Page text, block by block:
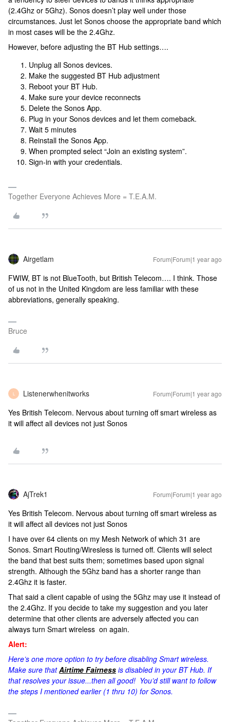
(2.4Ghz or 5Ghz). Sonos doesn’t play well under those
circumstances. Just let Sonos choose the appropriate band which
in most cases will be the 2.4Ghz.
However, before adjusting the BT Hub settings….
Unplug all Sonos devices.
Make the suggested BT Hub adjustment
Reboot your BT Hub.
Make sure your device reconnects
Delete the Sonos App.
Plug in your Sonos devices and let them comeback.
Wait 5 minutes
Reinstall the Sonos App.
When prompted select “Join an existing system”.
Sign-in with your credentials.
Together Everyone Achieves More = T.E.A.M.
Airgetlam Forum|Forum|1 year ago
FWIW, BT is not BlueTooth, but British Telecom…. I think. Those
of us not in the United Kingdom are less familiar with these
abbreviations, generally speaking.
Bruce
L Listenerwhenitworks Forum|Forum|1 year ago
Yes British Telecom. Nervous about turning off smart wireless as
it will affect all devices not just Sonos
AjTrek1 Forum|Forum|1 year ago
Yes British Telecom. Nervous about turning off smart wireless as
it will affect all devices not just Sonos
I have over 64 clients on my Mesh Network of which 31 are
Sonos. Smart Routing/Wiresless is turned off. Clients will select
the band that best suits them; sometimes based upon signal
strength. Although the 5Ghz band has a shorter range than
2.4Ghz it is faster.
That said a client capable of using the 5Ghz may use it instead of
the 2.4Ghz. If you decide to take my suggestion and you later
determine that other clients are adversely affected you can
always turn Smart wireless on again.
Alert:
Here’s one more option to try before disabling Smart wireless.
Make sure thatAirtime Fairness is disabled in your BT Hub. If
that resolves your issue...then all good! You’d still want to follow
the steps I mentioned earlier (1 thru 10) for Sonos.